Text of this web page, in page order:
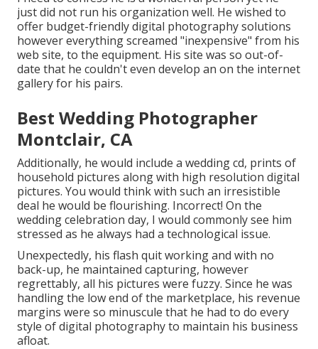
just did not run his organization well. He wished to
offer budget-friendly digital photography solutions
however everything screamed "inexpensive" from his
web site, to the equipment. His site was so out-of-
date that he couldn't even develop an on the internet
gallery for his pairs.
Best Wedding Photographer
Montclair, CA
Additionally, he would include a wedding cd, prints of
household pictures along with high resolution digital
pictures. You would think with such an irresistible
deal he would be flourishing. Incorrect! On the
wedding celebration day, I would commonly see him
stressed as he always had a technological issue.
Unexpectedly, his flash quit working and with no
back-up, he maintained capturing, however
regrettably, all his pictures were fuzzy. Since he was
handling the low end of the marketplace, his revenue
margins were so minuscule that he had to do every
style of digital photography to maintain his business
afloat.